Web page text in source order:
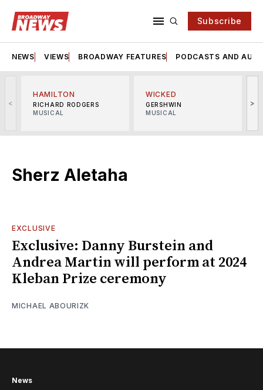
Subscribe
NEWS VIEWS BROADWAY FEATURES PODCASTS AND
<
HAMILTON
RICHARD RODGERS
MUSICAL
WICKED
GERSHWIN
MUSICAL
>
Sherz Aletaha
EXCLUSIVE
Exclusive: Danny Burstein and
Andrea Martin will perform at 2024
Kleban Prize ceremony
MICHAEL ABOURIZK
News